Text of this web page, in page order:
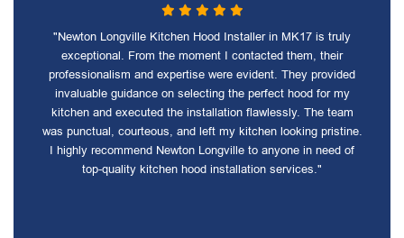
"Newton Longville Kitchen Hood Installer in MK17 is truly
exceptional. From the moment I contacted them, their
professionalism and expertise were evident. They provided
invaluable guidance on selecting the perfect hood for my
kitchen and executed the installation flawlessly. The team
was punctual, courteous, and left my kitchen looking pristine.
I highly recommend Newton Longville to anyone in need of
top-quality kitchen hood installation services."